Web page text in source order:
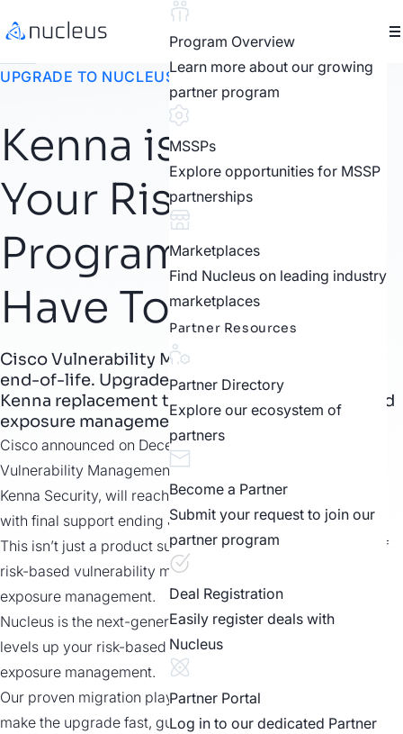
Program Overview
Learn more about our growing
partner program
MSSPs
Explore opportunities for MSSP
partnerships
Marketplaces
Find Nucleus on leading industry
marketplaces
Partner Resources
Partner Directory
Explore our ecosystem of
partners
Become a Partner
Submit your request to join our
partner program
Deal Registration
Easily register deals with
Nucleus
Partner Portal
Log in to our dedicated Partner
UPGRADE TO NUCLEUS
Kenna is Ending.
Your Risk-Based
Program Doesn’t
Have To.
Cisco Vulnerability Management is reaching
end-of-life. Upgrade to Nucleus, the proven
Kenna replacement that turns RBVM into unified
exposure management.
Cisco announced on December 10, 2025, that its
Vulnerability Management platform, previously known as
Kenna Security, will reach end of sale on March 10, 2026,
with final support ending June 30, 2028.
This isn’t just a product sunset. It’s the end of the first era of
risk-based vulnerability management and the start of
exposure management.
Nucleus is the next-generation Kenna replacement that
levels up your risk-based VM program to true unified
exposure management.
Our proven migration playbook and in-the-trenches team
make the upgrade fast, guided, and low risk – a no-